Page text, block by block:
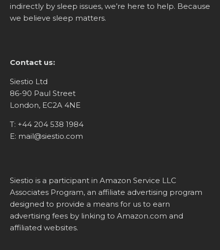
indirectly by sleep issues, we’re here to help. Because
we believe sleep matters.
Contact us:
Siestio Ltd
86-90 Paul Street
London, EC2A 4NE
T: +44 204 538 1984
E: mail@siestio.com
Siestio is a participant in Amazon Service LLC
Associates Program, an affiliate advertising program
designed to provide a means for us to earn
advertising fees by linking to Amazon.com and
affiliated websites.